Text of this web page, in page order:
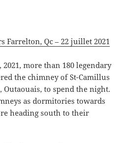
Farrelton, Qc – 22 juillet 2021
2021, more than 180 legendary
the chimney of St-Camillus
to spend the night.
as dormitories towards
heading south to their